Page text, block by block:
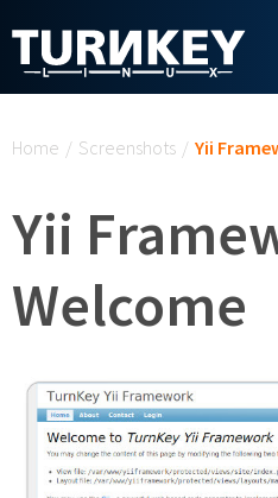
Home / Screenshots / Yii
Yii
Welcome